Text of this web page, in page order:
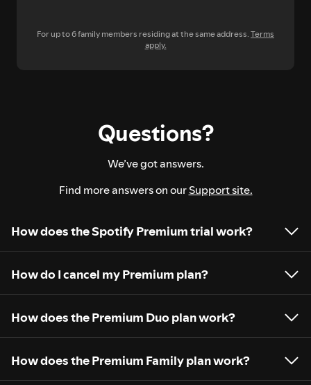
For up to 6 family members residing at the same address.Terms
apply.
Questions?
We’ve got answers.
Find more answers on ourSupport site.
How does the Spotify Premium trial work?
How do I cancel my Premium plan?
How does the Premium Duo plan work?
How does the Premium Family plan work?